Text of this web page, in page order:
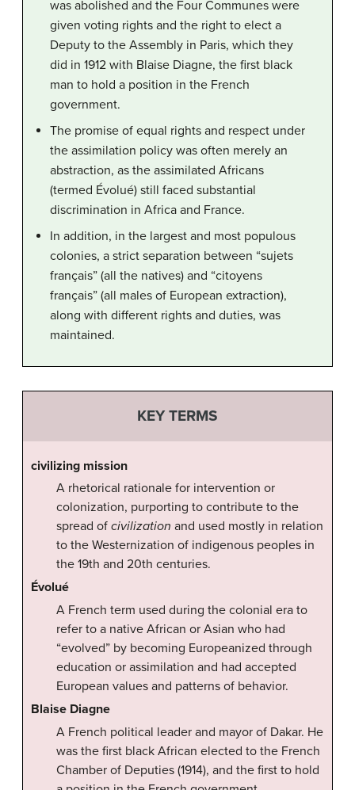
was abolished and the Four Communes were
given voting rights and the right to elect a
Deputy to the Assembly in Paris, which they
did in 1912 with Blaise Diagne, the first black
man to hold a position in the French
government.
The promise of equal rights and respect under
the assimilation policy was often merely an
abstraction, as the assimilated Africans
(termed Évolué) still faced substantial
discrimination in Africa and France.
In addition, in the largest and most populous
colonies, a strict separation between “sujets
français” (all the natives) and “citoyens
français” (all males of European extraction),
along with different rights and duties, was
maintained.
KEY TERMS
civilizing mission
A rhetorical rationale for intervention or
colonization, purporting to contribute to the
spread of civilization and used mostly in relation
to the Westernization of indigenous peoples in
the 19th and 20th centuries.
Évolué
A French term used during the colonial era to
refer to a native African or Asian who had
“evolved” by becoming Europeanized through
education or assimilation and had accepted
European values and patterns of behavior.
Blaise Diagne
A French political leader and mayor of Dakar. He
was the first black African elected to the French
Chamber of Deputies (1914), and the first to hold